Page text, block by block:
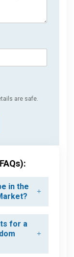
are safe.
in the
for a